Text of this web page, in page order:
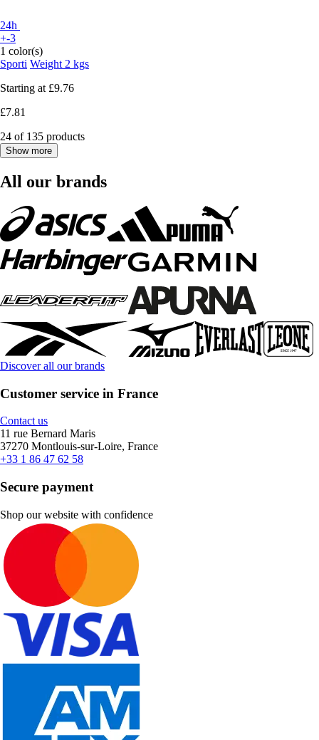
24h
+-3
1 color(s)
Sporti Weight 2 kgs
Starting at £9.76
£7.81
24 of 135 products
Show more
All our brands
Discover all our brands
Customer service in France
Contact us
11 rue Bernard Maris
37270 Montlouis-sur-Loire, France
+33 1 86 47 62 58
Secure payment
Shop our website with confidence